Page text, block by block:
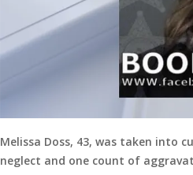
Melissa Doss, 43, was taken into
neglect and one count of